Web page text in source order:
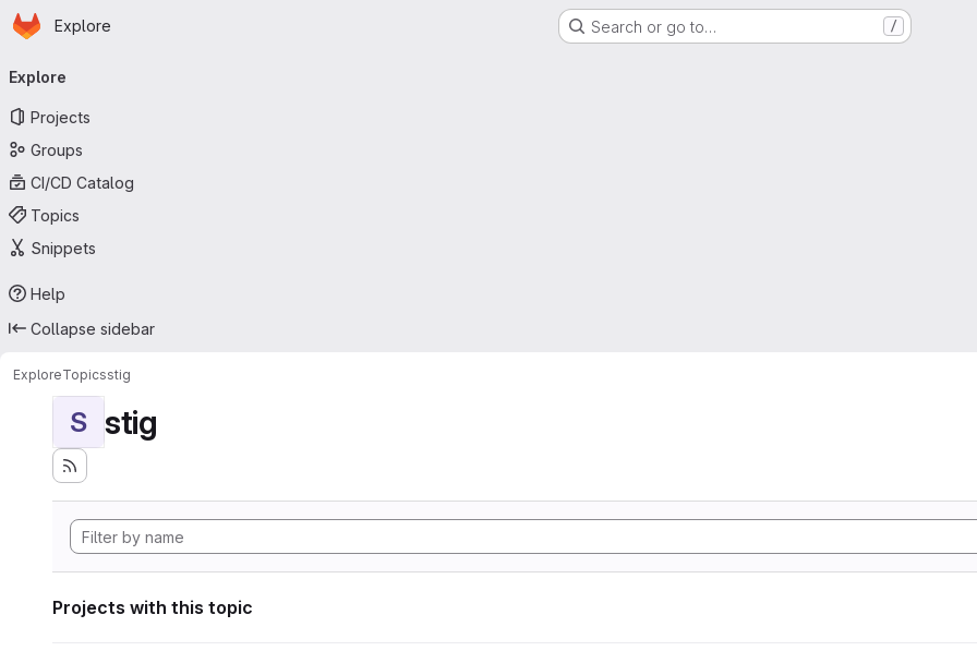
Skip to main content
Homepage
Explore Search or go to… /
navigation
Explore
Projects
Groups
CI/CD Catalog
Topics
Snippets
Help
Collapse sidebar
ExploreTopicsstig
S stig
Projects with this topic